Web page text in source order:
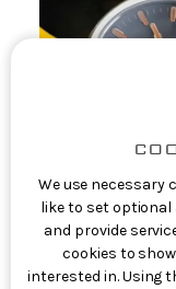
Casual
We use necessary
like to set
and provide
cookies to
interested in. Using